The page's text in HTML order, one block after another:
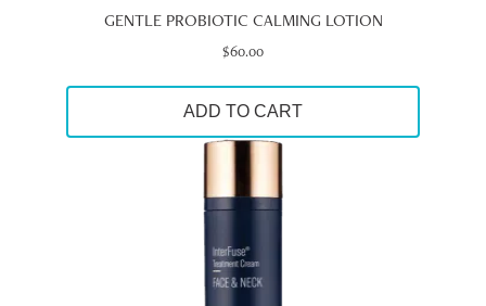
GENTLE PROBIOTIC CALMING LOTION
$60.00
ADD TO CART